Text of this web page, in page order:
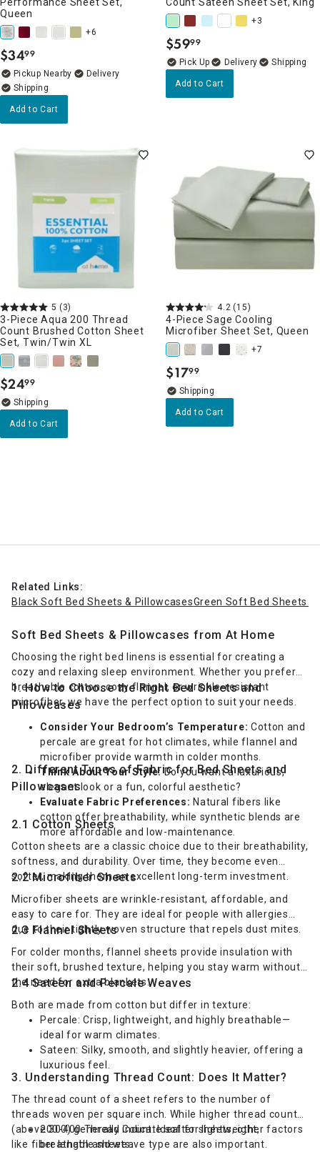
Queen
+6
$34.
99
Pickup Nearby
Delivery
Add to Cart
+3
$59.
99
Delivery
Add to Cart
5 (3)
3-Piece Aqua 200 Thread
Count Brushed Cotton Sheet
Set, Twin/Twin XL
$24.
99
Add to Cart
4.2 (15)
4-Piece Sage Cooling
Microfiber Sheet Set, Queen
+7
$17.
99
Add to Cart
Related Links:
Black Soft Bed Sheets & PillowcasesGreen Soft Bed Sheets
Soft Bed Sheets & Pillowcases from At Home
Choosing the right bed linens is essential for creating a
cozy and relaxing sleep environment. Whether you prefer
breathable cotton, cozy flannel, or wrinkle-resistant
microfiber, we have the perfect option to suit your needs.
1. How to Choose the Right Bed Sheets and
Pillowcases
Consider Your Bedroom’s Temperature: Cotton and
percale are great for hot climates, while flannel and
microfiber provide warmth in colder months.
Think About Your Style:Do you want a luxurious,
elegant look or a fun, colorful aesthetic?
Evaluate Fabric Preferences: Natural fibers like
cotton offer breathability, while synthetic blends are
more affordable and low-maintenance.
2. Different Types of Fabric for Bed Sheets and
Pillowcases
2.1 Cotton Sheets
Cotton sheets are a classic choice due to their breathability,
softness, and durability. Over time, they become even
softer, making them an excellent long-term investment.
2.2 Microfiber Sheets
Microfiber sheets are wrinkle-resistant, affordable, and
easy to care for. They are ideal for people with allergies
due to their tightly woven structure that repels dust mites.
2.3 Flannel Sheets
For colder months, flannel sheets provide insulation with
their soft, brushed texture, helping you stay warm without
the need for extra blankets.
2.4 Sateen and Percale Weaves
Both are made from cotton but differ in texture:
Percale: Crisp, lightweight, and highly breathable—
ideal for warm climates.
Sateen: Silky, smooth, and slightly heavier, offering a
luxurious feel.
3. Understanding Thread Count: Does It Matter?
The thread count of a sheet refers to the number of
threads woven per square inch. While higher thread counts
(above 300) generally indicate softer sheets, other factors
like fiber length and weave type are also important.
200-400 Thread Count: Ideal for lightweight,
breathable sheets.